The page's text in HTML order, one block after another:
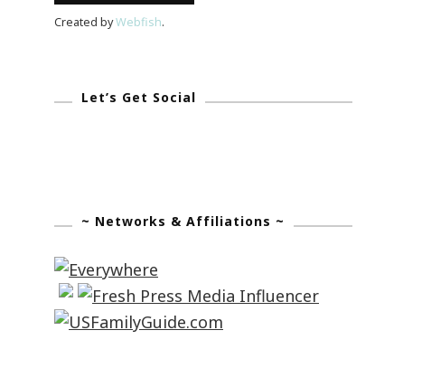
Created byWebfish.
Let’s Get Social
~ Networks & Affiliations ~